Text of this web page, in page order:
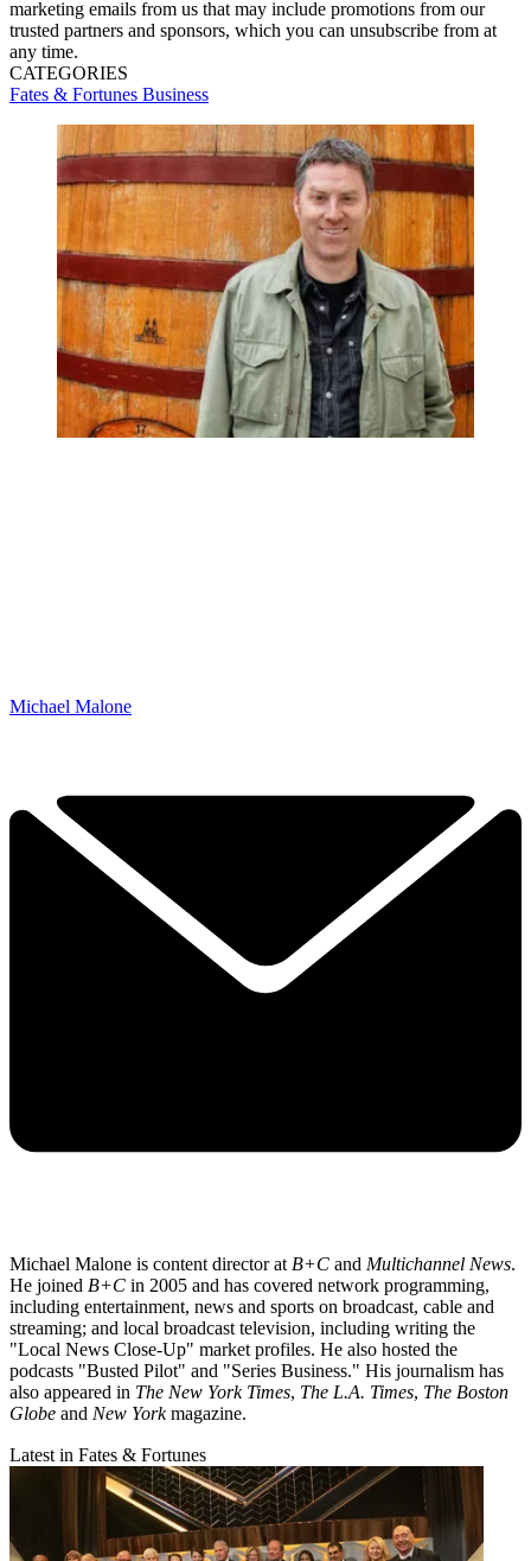
marketing emails from us that may include promotions from our
trusted partners and sponsors, which you can unsubscribe from at
any time.
CATEGORIES
Fates & Fortunes Business
Michael Malone
Michael Malone is content director at B+C and Multichannel News.
He joined B+C in 2005 and has covered network programming,
including entertainment, news and sports on broadcast, cable and
streaming; and local broadcast television, including writing the
"Local News Close-Up" market profiles. He also hosted the
podcasts "Busted Pilot" and "Series Business." His journalism has
also appeared in The New York Times, The L.A. Times, The Boston
Globe and New Yorkmagazine.
Latest in Fates & Fortunes